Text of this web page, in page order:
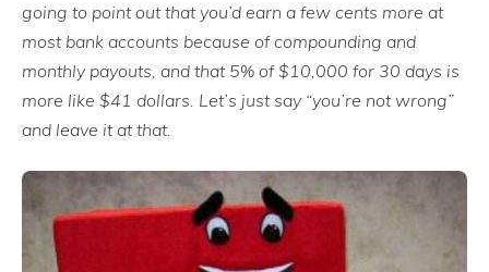
going to point out that you’d earn a few cents more at
most bank accounts because of compounding and
monthly payouts, and that 5% of $10,000 for 30 days is
more like $41 dollars. Let’s just say “you’re not wrong”
and leave it at that.